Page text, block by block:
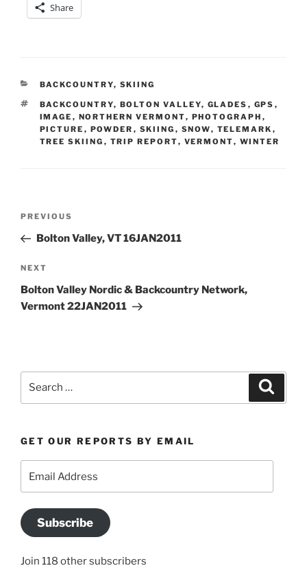
Share
CATEGORIES
BACKCOUNTRY, SKIING
TAGS
BACKCOUNTRY, BOLTON VALLEY, GLADES , GPS ,
IMAGE , NORTHERN VERMONT, PHOTOGRAPH ,
PICTURE , POWDER , SKIING , SNOW, TELEMARK ,
TREE SKIING , TRIP REPORT, VERMONT, WINTER
Previous
Post
PREVIOUS
Bolton Valley, VT 16JAN2011
Next
Post
NEXT
Bolton Valley Nordic & Backcountry Network,
Vermont 22JAN2011
GET OUR REPORTS BY EMAIL
Subscribe
Join 118 other subscribers